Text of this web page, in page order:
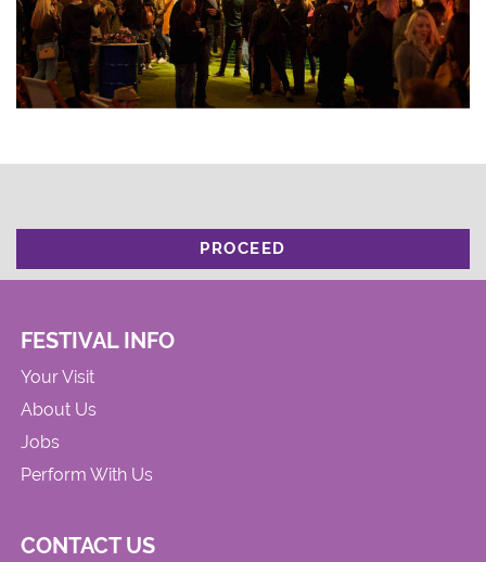
PROCEED
FESTIVAL INFO
Your Visit
About Us
Jobs
Perform With Us
CONTACT US